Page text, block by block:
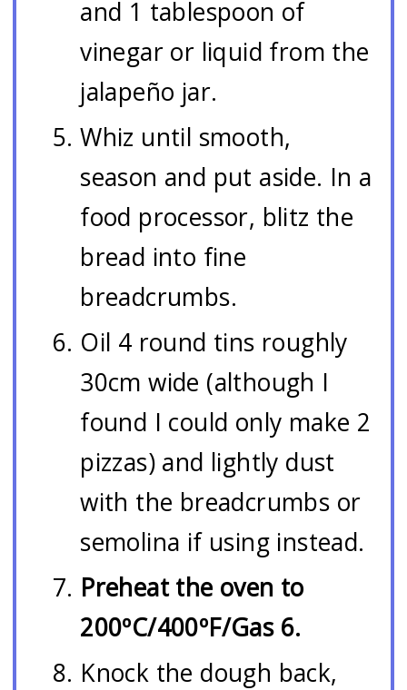
and 1 tablespoon of
vinegar or liquid from the
jalapeño jar.
Whiz until smooth,
season and put aside. In a
food processor, blitz the
bread into fine
breadcrumbs.
Oil 4 round tins roughly
30cm wide (although I
found I could only make 2
pizzas) and lightly dust
with the breadcrumbs or
semolina if using instead.
Preheat the oven to
200ºC/400ºF/Gas 6.
Knock the dough back,